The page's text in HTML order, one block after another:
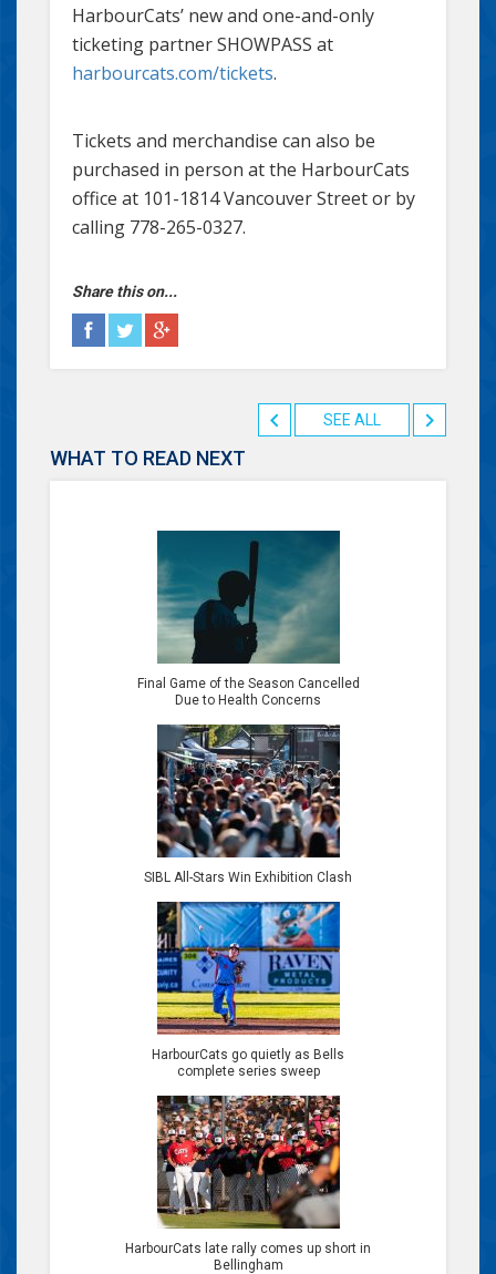
HarbourCats’ new and one-and-only
ticketing partner SHOWPASS at
harbourcats.com/tickets.
Tickets and merchandise can also be
purchased in person at the HarbourCats
office at 101-1814 Vancouver Street or by
calling 778-265-0327.
Share this on...
SEE ALL
WHAT TO READ NEXT
Final Game of the Season Cancelled
Due to Health Concerns
SIBL All-Stars Win Exhibition Clash
HarbourCats go quietly as Bells
complete series sweep
HarbourCats late rally comes up short in
Bellingham